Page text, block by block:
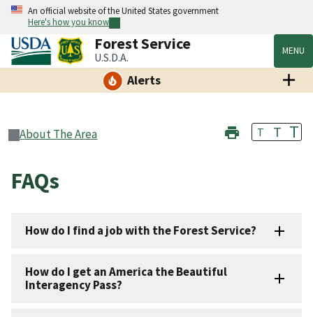
An official website of the United States government
Here's how you know
Forest Service
U.S.D.A. MENU
Alerts
About The Area T T T
FAQs
How do I find a job with the Forest Service?
How do I get an America the Beautiful
Interagency Pass?